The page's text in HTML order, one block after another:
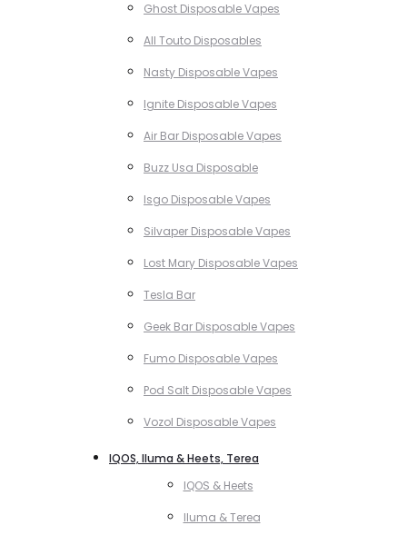
Ghost Disposable Vapes
All Touto Disposables
Nasty Disposable Vapes
Ignite Disposable Vapes
Air Bar Disposable Vapes
Buzz Usa Disposable
Isgo Disposable Vapes
Silvaper Disposable Vapes
Lost Mary Disposable Vapes
Tesla Bar
Geek Bar Disposable Vapes
Fumo Disposable Vapes
Pod Salt Disposable Vapes
Vozol Disposable Vapes
IQOS, Iluma & Heets, Terea
IQOS & Heets
Iluma & Terea